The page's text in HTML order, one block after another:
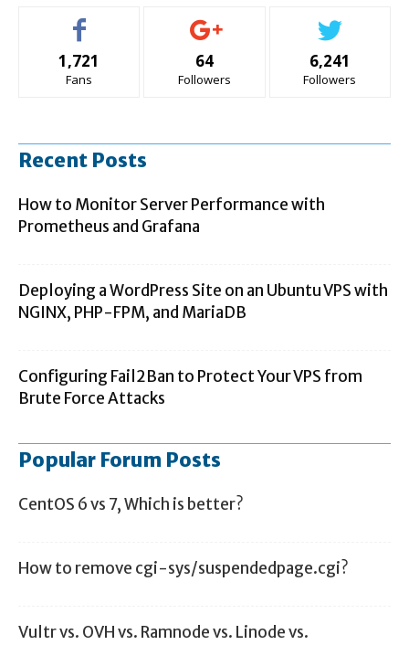
1,721
Fans
64
Followers
6,241
Followers
Recent Posts
How to Monitor Server Performance with
Prometheus and Grafana
Deploying a WordPress Site on an Ubuntu VPS with
NGINX, PHP-FPM, and MariaDB
Configuring Fail2Ban to Protect Your VPS from
Brute Force Attacks
Popular Forum Posts
CentOS 6 vs 7, Which is better?
How to remove cgi-sys/suspendedpage.cgi?
Vultr vs. OVH vs. Ramnode vs. Linode vs.